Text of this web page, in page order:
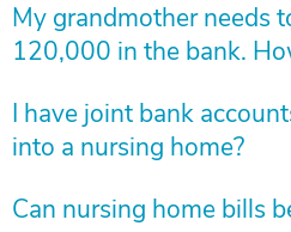
My grandmother needs
120,000 in the bank.
I have joint bank
into a nursing home?
Can nursing home bills